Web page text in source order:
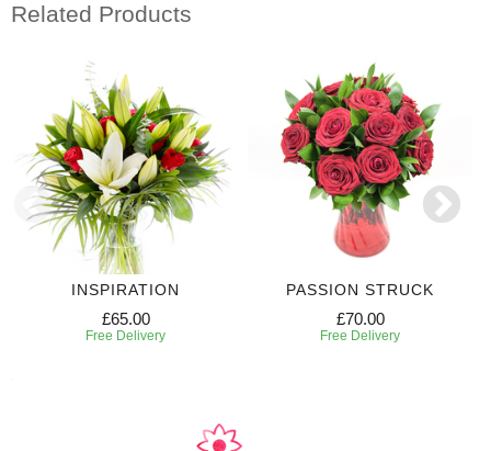
Related Products
INSPIRATION
£65.00
Free Delivery
PASSION STRUCK
£70.00
Free Delivery